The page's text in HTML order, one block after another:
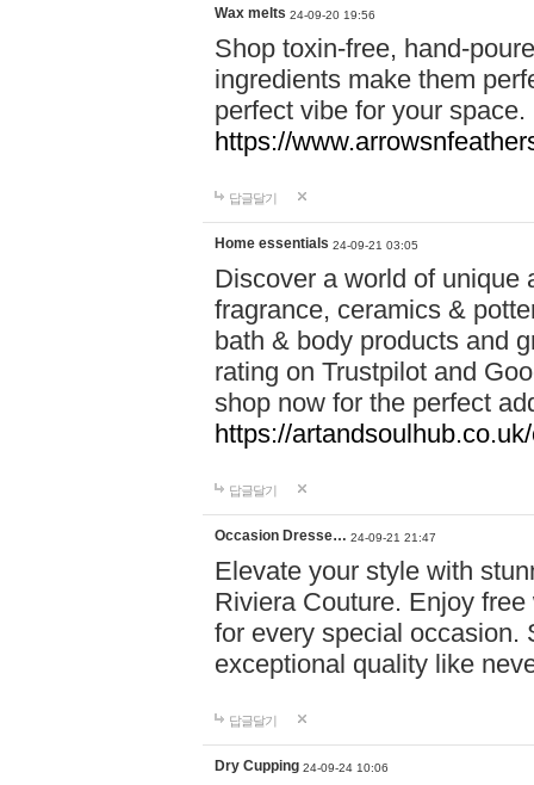
Wax melts 24-09-20 19:56
Shop toxin-free, hand-
ingredients make them
perfect vibe for your
https://
답글달기
Home essentials 24-09-21 03:05
Discover a world of unique
fragrance, ceramics &
bath & body products and
rating on Trustpilot and
shop now for the perfect
https://
답글달기
Occasion Dresse… 24-09-21 21:47
Elevate your style with
Riviera Couture. Enjoy
for every special occasion.
exceptional quality like
답글달기
Dry Cupping 24-09-24 10:06